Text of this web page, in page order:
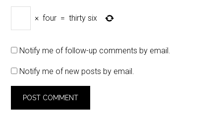
× four = thirty six
Notify me of follow-up comments by email.
Notify me of new posts by email.